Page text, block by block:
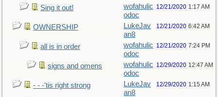
Sing it out!
wofahulic
odoc
12/21/2020 1:17 AM
OWNERSHIP
LukeJav
an8
12/21/2020 6:42 AM
all is in order
wofahulic
odoc
12/21/2020 7:24 PM
signs and omens
wofahulic
odoc
12/29/2020 12:47 AM
- - -'tis right strong
LukeJav
an8
12/29/2020 1:15 AM